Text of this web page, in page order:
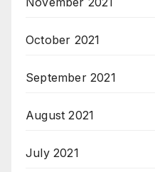
October 2021
September 2021
August 2021
July 2021